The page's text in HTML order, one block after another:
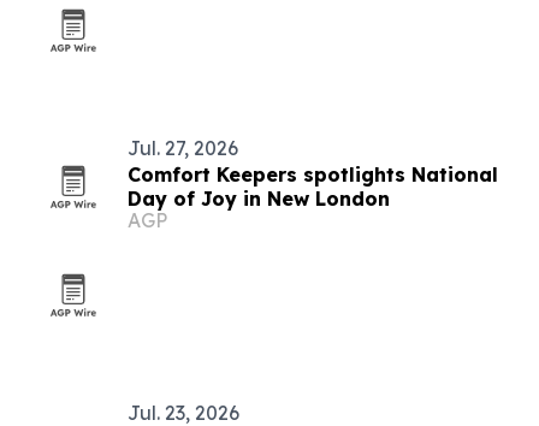
Jul. 27, 2026
Comfort Keepers spotlights National
Day of Joy in New London
AGP
Jul. 23, 2026